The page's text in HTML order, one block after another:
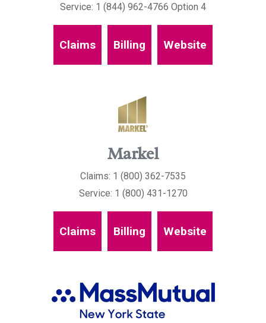
Service: 1 (844) 962-4766 Option 4
Claims Billing Website
Markel
Claims: 1 (800) 362-7535
Service: 1 (800) 431-1270
Claims Billing Website